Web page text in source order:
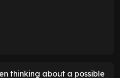
thinking about a possible